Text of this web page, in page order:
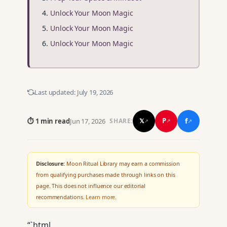
Unlock Your Moon Magic
Unlock Your Moon Magic
Unlock Your Moon Magic
Last updated: July 19, 2026
⏱ 1 min readJun 17, 2026 SHARE: 𝕏↗ P↗ f↗
Disclosure:Moon Ritual Library may earn a commission
from qualifying purchases made through links on this
page. This does not influence our editorial
recommendations. Learn more
“`html